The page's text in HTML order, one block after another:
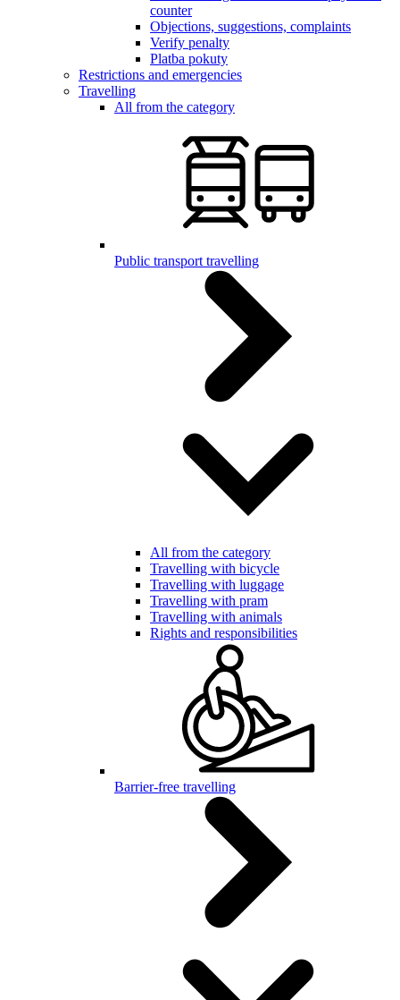
counter
Objections, suggestions, complaints
Verify penalty
Platba pokuty
Restrictions and emergencies
Travelling
All from the category
Public transport travelling
All from the category
Travelling with bicycle
Travelling with luggage
Travelling with pram
Travelling with animals
Rights and responsibilities
Barrier-free travelling